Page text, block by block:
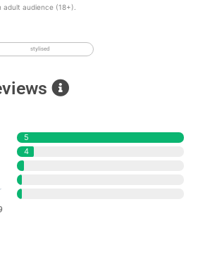
audience (18+).
stylised
5
4